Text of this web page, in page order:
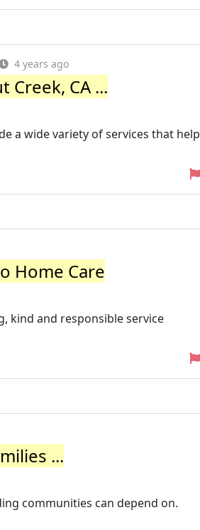
4 years ago
Creek, CA ...
a wide variety of services that help
Home Care
kind and responsible service
...
communities can depend on.